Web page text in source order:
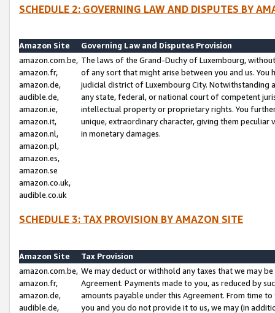
SCHEDULE 2: GOVERNING LAW AND DISPUTES BY
Amazon Site
Governing Law and Disputes Provision
amazon.com.be,
amazon.fr,
amazon.de,
audible.de,
amazon.ie,
amazon.it,
amazon.nl,
amazon.pl,
amazon.es,
amazon.se
amazon.co.uk,
audible.co.uk
The laws of the Grand-Duchy of Luxembourg,
of any sort that might arise between you and us.
judicial district of Luxembourg City. Notwithstanding
any state, federal, or national court of competent
intellectual property or proprietary rights. You
unique, extraordinary character, giving them
in monetary damages.
SCHEDULE 3: TAX PROVISION BY AMAZON SITE
Amazon Site
Tax Provision
amazon.com.be,
amazon.fr,
amazon.de,
audible.de,
We may deduct or withhold any taxes that we may
Agreement. Payments made to you, as reduced by
amounts payable under this Agreement. From time
you and you do not provide it to us, we may (in